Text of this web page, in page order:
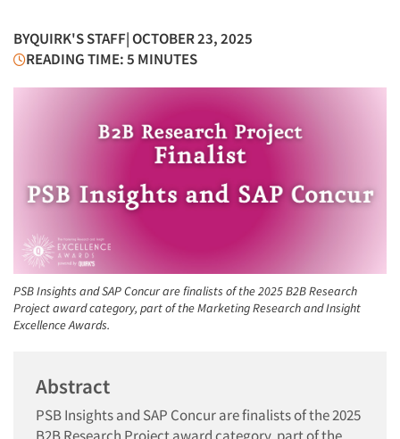
BYQUIRK'S STAFF| OCTOBER 23, 2025
READING TIME: 5 MINUTES
PSB Insights and SAP Concur are finalists of the 2025 B2B Research
Project award category, part of the Marketing Research and Insight
Excellence Awards.
Abstract
PSB Insights and SAP Concur are finalists of the 2025